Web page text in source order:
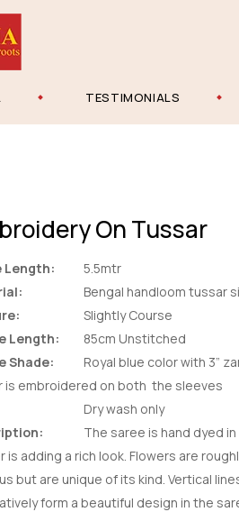
TESTIMONIALS
On Tussar
Length:
5.5mtr
Bengal handloom tussar
Slightly Course
Length:
85cm Unstitched
Shade:
Royal blue color with 3”
is embroidered on both the sleeves
Dry wash only
The saree is hand dyed
is adding a rich look. Flowers are
but are unique of its kind. Vertical
form a beautiful design in the